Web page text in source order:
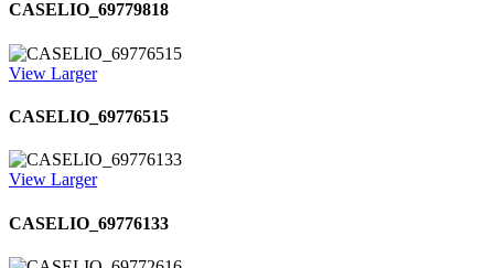
CASELIO_69779818
View Larger
CASELIO_69776515
View Larger
CASELIO_69776133